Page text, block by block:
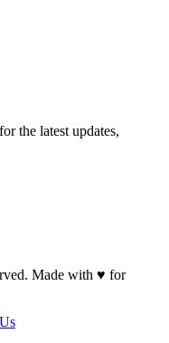
the latest updates,
Made with ♥ for